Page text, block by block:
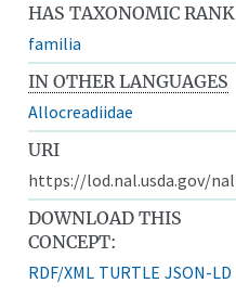
HAS TAXONOMIC RANK
familia
IN OTHER LANGUAGES
Allocreadiidae
URI
https://lod.nal.usda.gov/
DOWNLOAD THIS
CONCEPT:
RDF/XML TURTLE JSON-LD